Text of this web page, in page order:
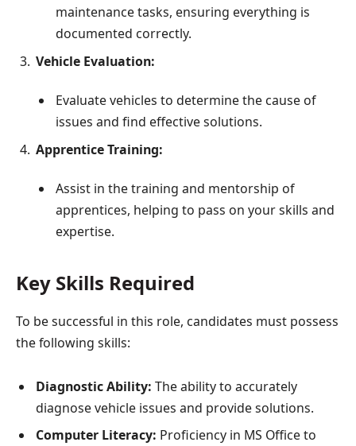
maintenance tasks, ensuring everything is
documented correctly.
Vehicle Evaluation:
Evaluate vehicles to determine the cause of
issues and find effective solutions.
Apprentice Training:
Assist in the training and mentorship of
apprentices, helping to pass on your skills and
expertise.
Key Skills Required
To be successful in this role, candidates must possess
the following skills:
Diagnostic Ability: The ability to accurately
diagnose vehicle issues and provide solutions.
Computer Literacy: Proficiency in MS Office to